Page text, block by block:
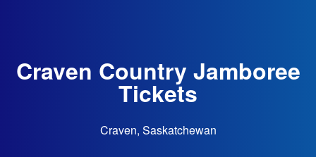
Craven Country Jamboree
Tickets
Craven, Saskatchewan